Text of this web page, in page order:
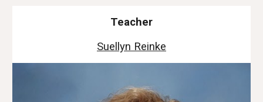
Teacher
Suellyn Reinke